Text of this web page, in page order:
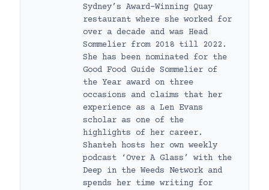
Sydney’s Award-Winning Quay
restaurant where she worked for
over a decade and was Head
Sommelier from 2018 till 2022.
She has been nominated for the
Good Food Guide Sommelier of
the Year award on three
occasions and claims that her
experience as a Len Evans
scholar as one of the
highlights of her career.
Shanteh hosts her own weekly
podcast ‘Over A Glass’ with the
Deep in the Weeds Network and
spends her time writing for